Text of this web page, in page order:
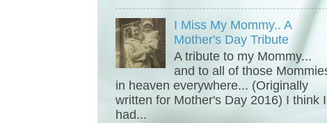
I Miss My Mommy.. A
Mother's Day Tribute
A tribute to my Mommy...
and to all of those
in heaven everywhere... (Originally
written for Mother's Day 2016) I think I
had...